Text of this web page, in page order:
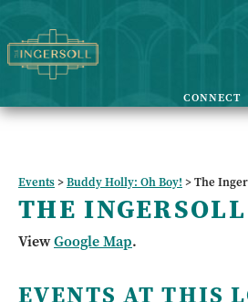
Events>Buddy Holly: Oh Boy! >The
THE INGERSOLL
ViewGoogle Map.
EVENTS AT THIS